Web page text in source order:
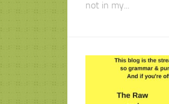
not in my...